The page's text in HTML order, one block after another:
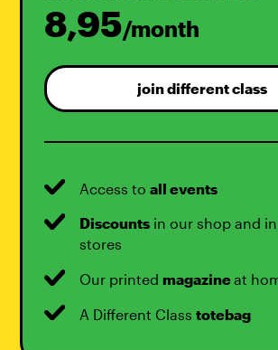
8,95/month
join different class
Access toall events
Discounts in our shop and
stores
Our printedmagazineat
A Different Classtotebag